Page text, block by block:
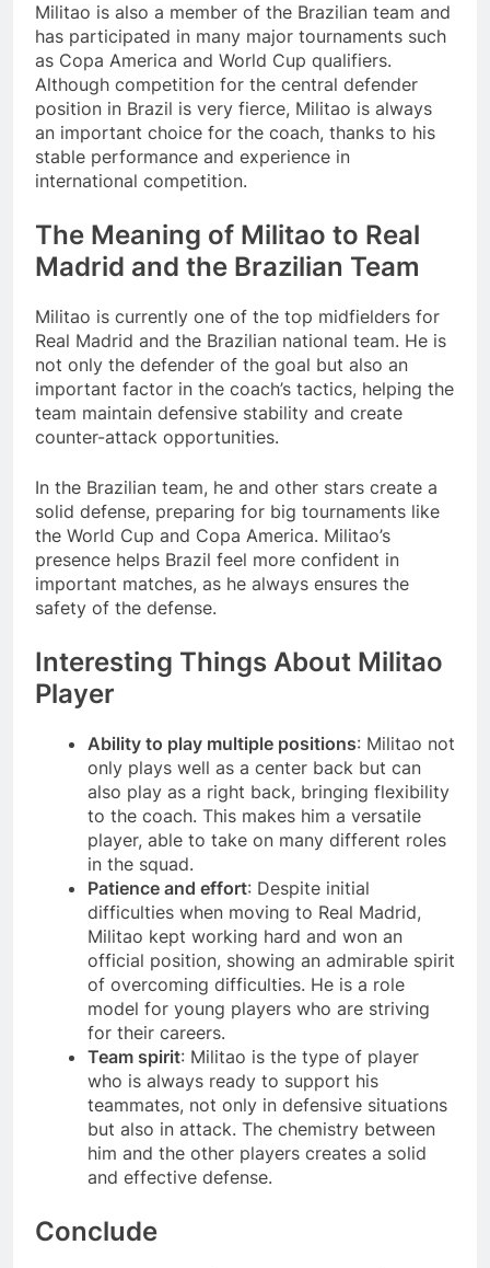
Militao is also a member of the Brazilian team and
has participated in many major tournaments such
as Copa America and World Cup qualifiers.
Although competition for the central defender
position in Brazil is very fierce, Militao is always
an important choice for the coach, thanks to his
stable performance and experience in
international competition.
The Meaning of Militao to Real
Madrid and the Brazilian Team
Militao is currently one of the top midfielders for
Real Madrid and the Brazilian national team. He is
not only the defender of the goal but also an
important factor in the coach’s tactics, helping the
team maintain defensive stability and create
counter-attack opportunities.
In the Brazilian team, he and other stars create a
solid defense, preparing for big tournaments like
the World Cup and Copa America. Militao’s
presence helps Brazil feel more confident in
important matches, as he always ensures the
safety of the defense.
Interesting Things About Militao
Player
Ability to play multiple positions: Militao not
only plays well as a center back but can
also play as a right back, bringing flexibility
to the coach. This makes him a versatile
player, able to take on many different roles
in the squad.
Patience and effort: Despite initial
difficulties when moving to Real Madrid,
Militao kept working hard and won an
official position, showing an admirable spirit
of overcoming difficulties. He is a role
model for young players who are striving
for their careers.
Team spirit: Militao is the type of player
who is always ready to support his
teammates, not only in defensive situations
but also in attack. The chemistry between
him and the other players creates a solid
and effective defense.
Conclude